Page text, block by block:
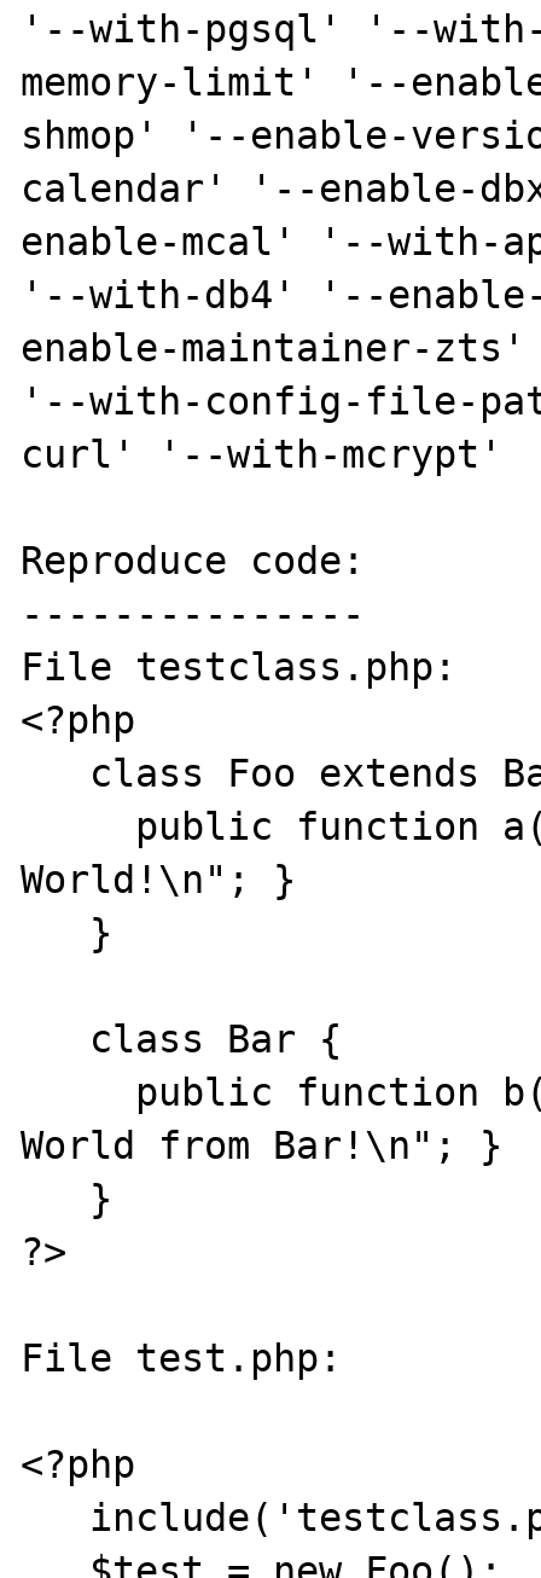
'--with-pgsql' '--with-
memory-limit' '--
shmop' '--enable-
calendar' '--enable-
enable-mcal' '--with-
'--with-db4' '--
enable-maintainer-
'--with-config-file-
curl' '--with-mcrypt'
Reproduce code:
---------------
File testclass.php:
<?php
World!\n"; }
World from Bar!\n"; }
?>
File test.php:
<?php